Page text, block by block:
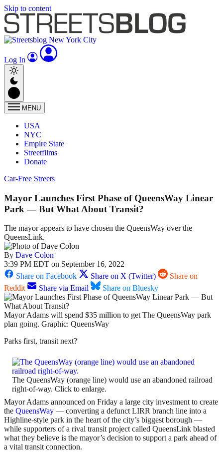
Skip to content
Log In
MENU
USA
NYC
Empire State
Streetfilms
Donate
Car-Free Streets
Mayor Launches First Phase of QueensWay Linear
Park — But What About Transit?
The mayor appears to have chosen the QueensWay over the
QueensLink.
By Dave Colon
3:39 PM EDT on September 16, 2022
Share on Facebook
Share on X (Twitter)
Share on
Reddit
Share via Email Share on Bluesky
Mayor Adams will spend $35 million to get The QueensWay park
plan going. Graphic: QueensWay
Parks first, transit next?
The QueensWay (orange line) would use an abandoned railroad
right-of-way. Click to enlarge.
Mayor Adams announced on Friday a large city investment to create
the QueensWay — converting a defunct LIRR branch line into a
Highline-style park in the heart of the city’s biggest borough —
while supporters of a rival transit project called QueensLink blasted
what they believe is the mayor’s decision to support a park ahead of
a vital transit connection.